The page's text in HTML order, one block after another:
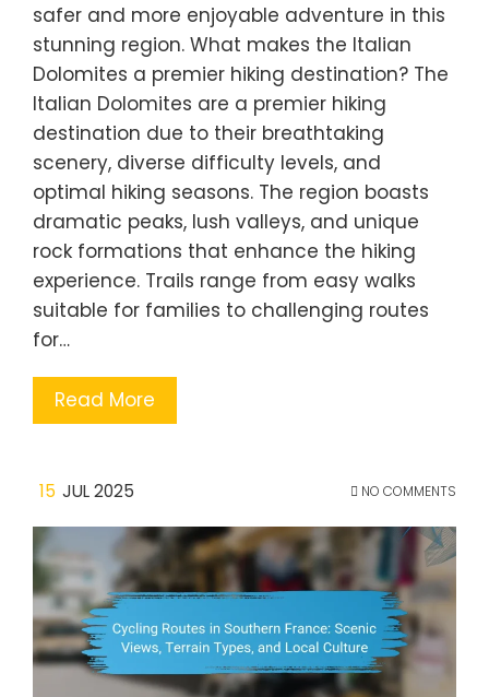
safer and more enjoyable adventure in this
stunning region. What makes the Italian
Dolomites a premier hiking destination? The
Italian Dolomites are a premier hiking
destination due to their breathtaking
scenery, diverse difficulty levels, and
optimal hiking seasons. The region boasts
dramatic peaks, lush valleys, and unique
rock formations that enhance the hiking
experience. Trails range from easy walks
suitable for families to challenging routes
for…
Read More
15 JUL 2025 NO COMMENTS